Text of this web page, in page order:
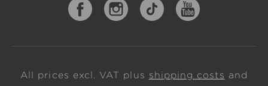
All prices excl. VAT plus shipping costs and